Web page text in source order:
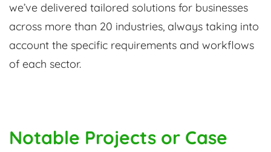
we’ve delivered tailored solutions for businesses
across more than 20 industries, always taking into
account the specific requirements and workflows
of each sector.
Notable Projects or Case